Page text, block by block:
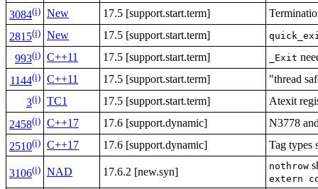
3084(i) New 17.5 [support.start.term]
2815(i) New 17.5 [support.start.term]
993(i) C++11 17.5 [support.start.term] _Exit
1144(i) C++11 17.5 [support.start.term]
"thread
3(i) TC1 17.5 [support.start.term]
Atexit
2458(i) C++17 17.6 [support.dynamic]
N3778
2510(i) C++17 17.6 [support.dynamic] Tag types
3106(i) NAD 17.6.2 [new.syn] nothrow
extern